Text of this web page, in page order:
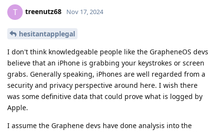
T treenutz68 Nov 17, 2024
hesitantapplegal
I don't think knowledgeable people like the GrapheneOS devs
believe that an iPhone is grabbing your keystrokes or screen
grabs. Generally speaking, iPhones are well regarded from a
security and privacy perspective around here. I wish there
was some definitive data that could prove what is logged by
Apple.
I assume the Graphene devs have done analysis into the